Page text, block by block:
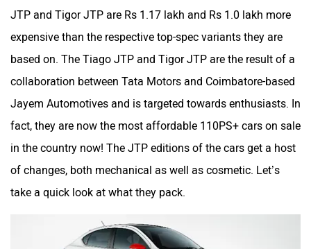
JTP and Tigor JTP are Rs 1.17 lakh and Rs 1.0 lakh more
expensive than the respective top-spec variants they are
based on. The Tiago JTP and Tigor JTP are the result of a
collaboration between Tata Motors and Coimbatore-based
Jayem Automotives and is targeted towards enthusiasts. In
fact, they are now the most affordable 110PS+ cars on sale
in the country now! The JTP editions of the cars get a host
of changes, both mechanical as well as cosmetic. Let’s
take a quick look at what they pack.